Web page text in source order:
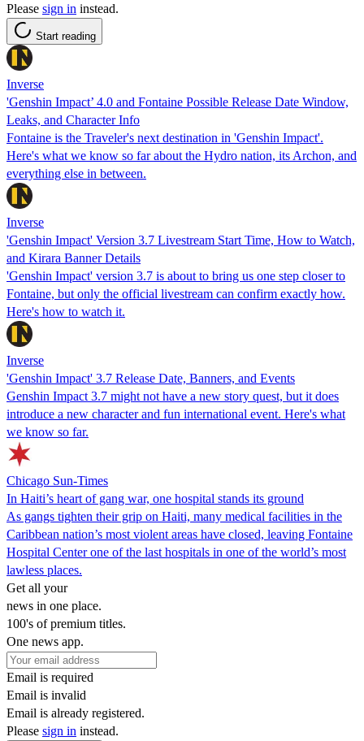
Please sign in instead.
Start reading
Inverse
'Genshin Impact’ 4.0 and Fontaine Possible Release Date Window,
Leaks, and Character Info
Fontaine is the Traveler's next destination in 'Genshin Impact'.
Here's what we know so far about the Hydro nation, its Archon, and
everything else in between.
Inverse
'Genshin Impact' Version 3.7 Livestream Start Time, How to Watch,
and Kirara Banner Details
'Genshin Impact' version 3.7 is about to bring us one step closer to
Fontaine, but only the official livestream can confirm exactly how.
Here's how to watch it.
Inverse
'Genshin Impact' 3.7 Release Date, Banners, and Events
Genshin Impact 3.7 might not have a new story quest, but it does
introduce a new character and fun international event. Here's what
we know so far.
Chicago Sun-Times
In Haiti’s heart of gang war, one hospital stands its ground
As gangs tighten their grip on Haiti, many medical facilities in the
Caribbean nation’s most violent areas have closed, leaving Fontaine
Hospital Center one of the last hospitals in one of the world’s most
lawless places.
Get all your
news in one place.
100's of premium titles.
One news app.
Email is required
Email is invalid
Email is already registered.
Please sign in instead.